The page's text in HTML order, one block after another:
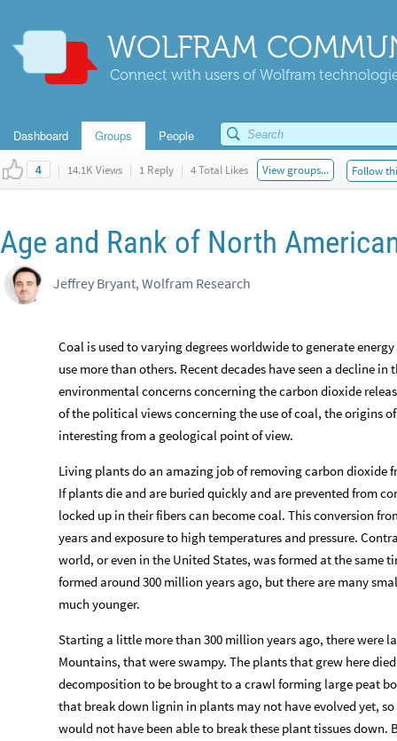
WOLFRAM
Connect with users of Wolfram
Dashboard Groups People
4 | 14.1K Views | 1 Reply | 4 Total Likes View groups... Follow
Age and Rank of North
Jeffrey Bryant, Wolfram Research
Coal is used to varying degrees worldwide to generate
use more than others. Recent decades have seen a decline
environmental concerns concerning the carbon dioxide
of the political views concerning the use of coal, the origins
interesting from a geological point of view.
Living plants do an amazing job of removing carbon
If plants die and are buried quickly and are prevented from
locked up in their fibers can become coal. This conversion
years and exposure to high temperatures and pressure.
world, or even in the United States, was formed at the same
formed around 300 million years ago, but there are many
much younger.
Starting a little more than 300 million years ago, there were
Mountains, that were swampy. The plants that grew here
decomposition to be brought to a crawl forming large peat
that break down lignin in plants may not have evolved yet,
would not have been able to break these plant tissues down.